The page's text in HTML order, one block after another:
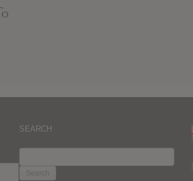
SEARCH
FOR: